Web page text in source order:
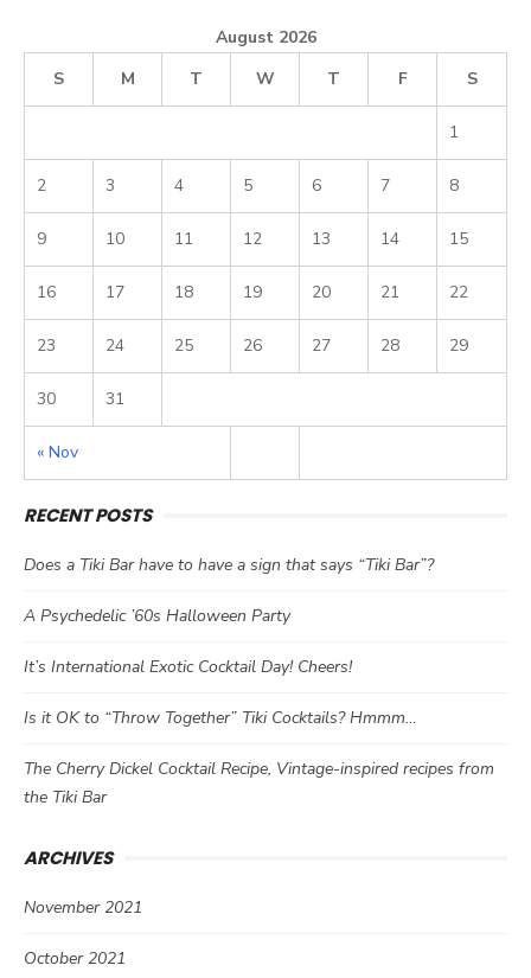
August 2026
S
M T W T F S
« Nov
1
2 3 4 5 6 7 8
9 10 11 12 13 14 15
16 17 18 19 20 21 22
23 24 25 26 27 28 29
30 31
RECENT POSTS
Does a Tiki Bar have to have a sign that says “Tiki Bar”?
A Psychedelic ’60s Halloween Party
It’s International Exotic Cocktail Day! Cheers!
Is it OK to “Throw Together” Tiki Cocktails? Hmmm…
The Cherry Dickel Cocktail Recipe, Vintage-inspired recipes from
the Tiki Bar
ARCHIVES
November 2021
October 2021